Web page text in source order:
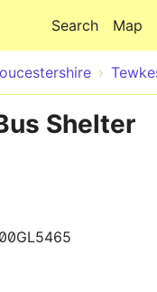
Map
Search
Shelter